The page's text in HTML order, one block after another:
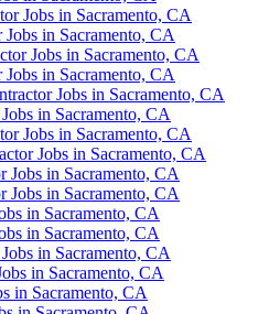
Jobs in Sacramento, CA
in Sacramento, CA
Jobs in Sacramento, CA
in Sacramento, CA
Jobs in Sacramento, CA
in Sacramento, CA
Jobs in Sacramento, CA
Jobs in Sacramento, CA
Jobs in Sacramento, CA
Jobs in Sacramento, CA
in Sacramento, CA
in Sacramento, CA
in Sacramento, CA
in Sacramento, CA
in Sacramento, CA